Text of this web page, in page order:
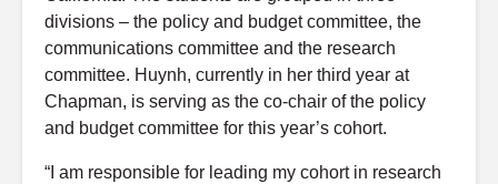
divisions – the policy and budget committee, the
communications committee and the research
committee. Huynh, currently in her third year at
Chapman, is serving as the co-chair of the policy
and budget committee for this year’s cohort.
“I am responsible for leading my cohort in research